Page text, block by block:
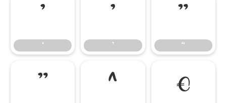
‘
‘
’
’
“
“
” ‰ €